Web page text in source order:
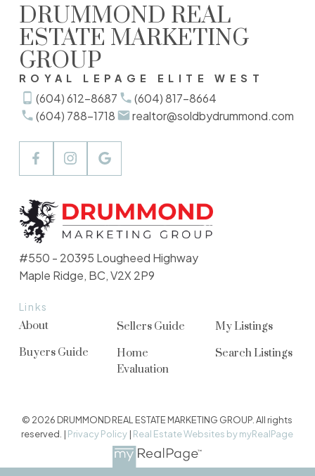
DRUMMOND REAL
ESTATE MARKETING
GROUP
ROYAL LEPAGE ELITE WEST
(604) 612-8687
(604) 817-8664
(604) 788-1718
realtor@soldbydrummond.com
Links
About
Buyers Guide
Sellers Guide
Home
Evaluation
My Listings
Search Listings
#550 - 20395 Lougheed Highway
Maple Ridge, BC, V2X 2P9
© 2026 DRUMMOND REAL ESTATE MARKETING GROUP. All rights
reserved. | Privacy Policy | Real Estate Websites by myRealPage